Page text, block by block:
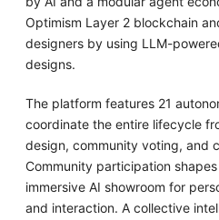
Optimism Layer 2 blockchain
designers by using LLM-
designs.
The platform features 21
coordinate the entire lifecycle
design, community voting, and
Community participation
immersive AI showroom for
and interaction. A collective